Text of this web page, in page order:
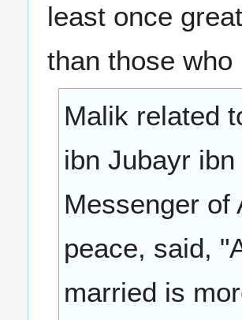
least once
than those who
Malik related
ibn Jubayr
Messenger of
peace, said,
married is